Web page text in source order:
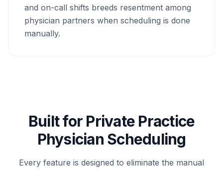
and on-call shifts breeds resentment among
physician partners when scheduling is done
manually.
Built for Private Practice
Physician Scheduling
Every feature is designed to eliminate the manual